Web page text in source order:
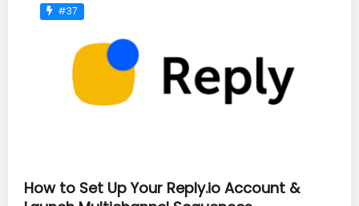
#37
How to Set Up Your Reply.io Account &